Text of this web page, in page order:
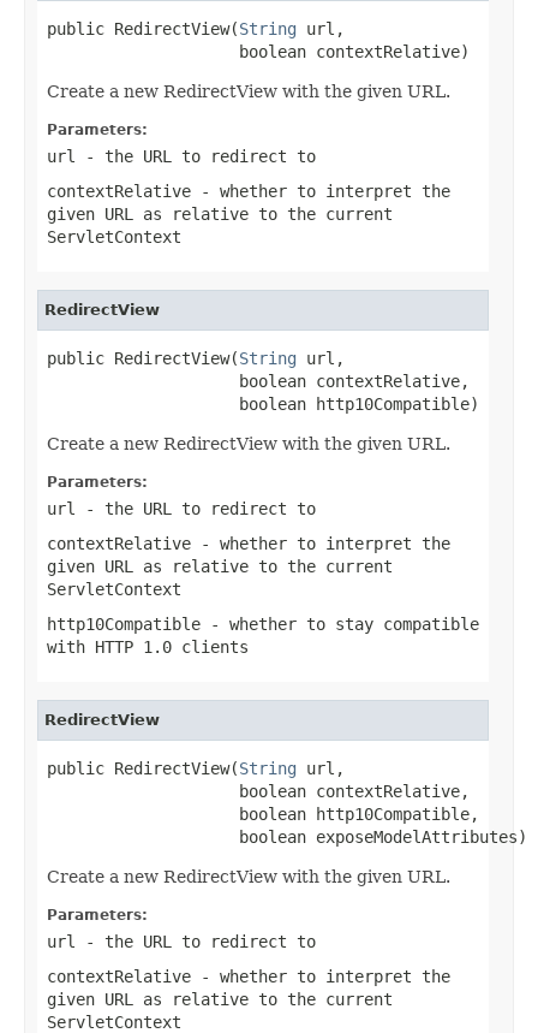
public RedirectView(String url,
                    boolean contextRelative)
Create a new RedirectView with the given URL.
Parameters:
url
- the URL to redirect to
contextRelative - whether to interpret the
given URL as relative to the current
ServletContext
RedirectView
public RedirectView(String url,
                    boolean contextRelative,
                    boolean http10Compatible)
Create a new RedirectView with the given URL.
Parameters:
url
- the URL to redirect to
contextRelative - whether to interpret the
given URL as relative to the current
ServletContext
http10Compatible - whether to stay compatible
with HTTP 1.0 clients
RedirectView
public RedirectView(String url,
                    boolean contextRelative,
                    boolean http10Compatible,
                    boolean exposeModelAttributes)
Create a new RedirectView with the given URL.
Parameters:
url
- the URL to redirect to
contextRelative - whether to interpret the
given URL as relative to the current
ServletContext